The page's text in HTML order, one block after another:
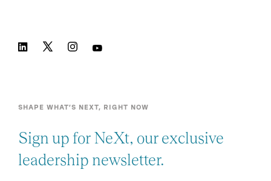
SHAPE WHAT’S NEXT, RIGHT NOW
Sign up for NeXt, our exclusive
leadership newsletter.